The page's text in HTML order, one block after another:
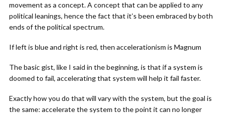
movement as a concept. A concept that can be applied to any
political leanings, hence the fact that it’s been embraced by both
ends of the political spectrum.
If left is blue and right is red, then accelerationism is Magnum
The basic gist, like I said in the beginning, is that if a system is
doomed to fail, accelerating that system will help it fail faster.
Exactly how you do that will vary with the system, but the goal is
the same: accelerate the system to the point it can no longer